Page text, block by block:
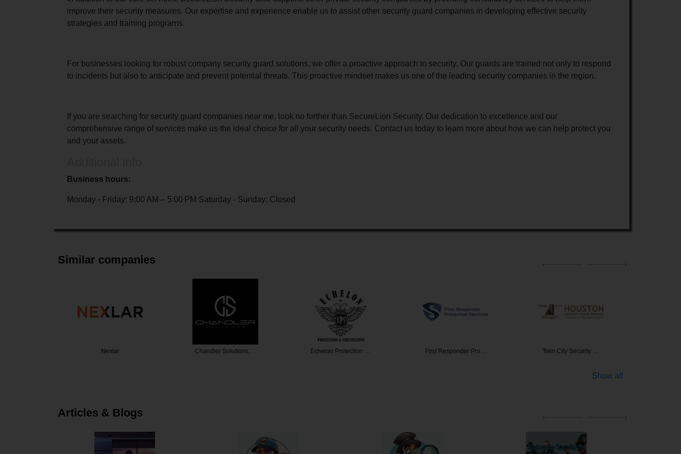
improve their security measures. Our expertise and experience enable us to assist other security guard companies in developing effective security
strategies and training programs.
For businesses looking for robust company security guard solutions, we offer a proactive approach to security. Our guards are trained not only to respond
to incidents but also to anticipate and prevent potential threats. This proactive mindset makes us one of the leading security companies in the region.
If you are searching for security guard companies near me, look no further than SecureLion Security. Our dedication to excellence and our
comprehensive range of services make us the ideal choice for all your security needs. Contact us today to learn more about how we can help protect you
and your assets.
Business hours:
Monday - Friday: 9:00 AM – 5:00 PM Saturday - Sunday: Closed
Similar companies
Nexlar Chandler Solutions,… Echelon Protection … First Responder Pro… Twin City Security …
Show all
Articles & Blogs